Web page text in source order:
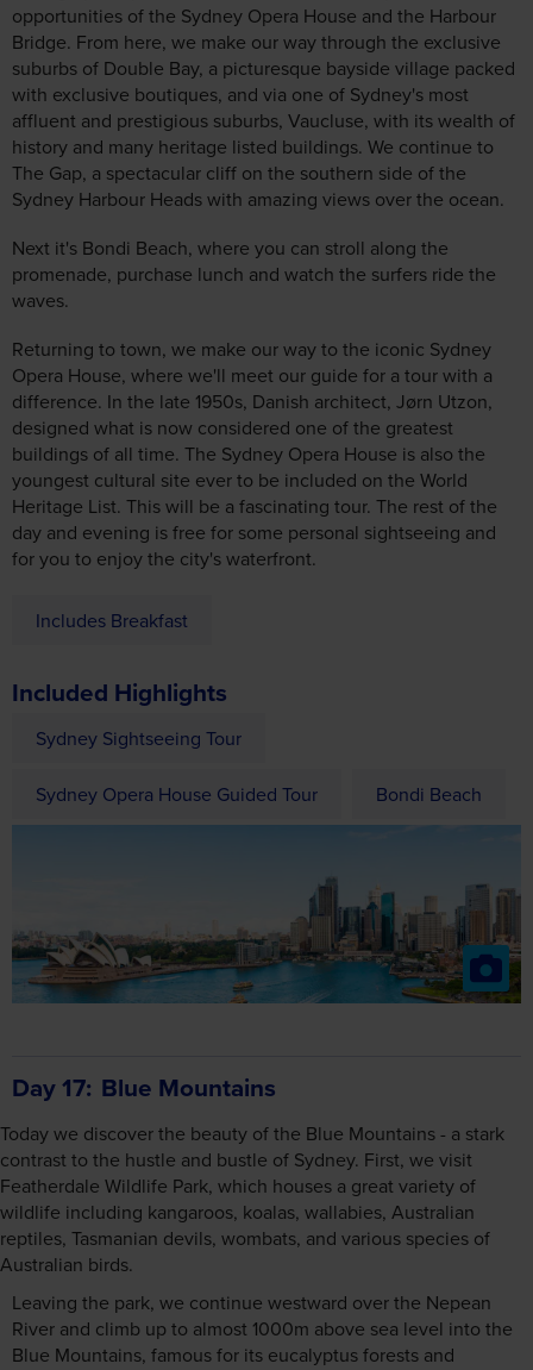
opportunities of the Sydney Opera House and the Harbour
Bridge. From here, we make our way through the exclusive
suburbs of Double Bay, a picturesque bayside village packed
with exclusive boutiques, and via one of Sydney's most
affluent and prestigious suburbs, Vaucluse, with its wealth of
history and many heritage listed buildings. We continue to
The Gap, a spectacular cliff on the southern side of the
Sydney Harbour Heads with amazing views over the ocean.
Next it's Bondi Beach, where you can stroll along the
promenade, purchase lunch and watch the surfers ride the
waves.
Returning to town, we make our way to the iconic Sydney
Opera House, where we'll meet our guide for a tour with a
difference. In the late 1950s, Danish architect, Jørn Utzon,
designed what is now considered one of the greatest
buildings of all time. The Sydney Opera House is also the
youngest cultural site ever to be included on the World
Heritage List. This will be a fascinating tour. The rest of the
day and evening is free for some personal sightseeing and
for you to enjoy the city's waterfront.
Includes Breakfast
Included Highlights
Sydney Sightseeing Tour
Sydney Opera House Guided Tour Bondi Beach
Day 17 Blue Mountains
Today we discover the beauty of the Blue Mountains - a stark
contrast to the hustle and bustle of Sydney. First, we visit
Featherdale Wildlife Park, which houses a great variety of
wildlife including kangaroos, koalas, wallabies, Australian
reptiles, Tasmanian devils, wombats, and various species of
Australian birds.
Leaving the park, we continue westward over the Nepean
River and climb up to almost 1000m above sea level into the
Blue Mountains, famous for its eucalyptus forests and